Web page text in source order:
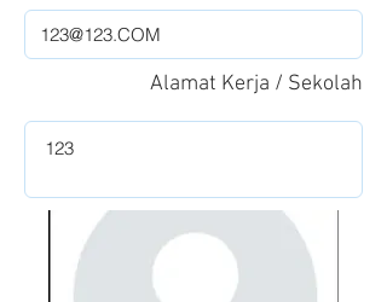
Alamat Kerja / Sekolah